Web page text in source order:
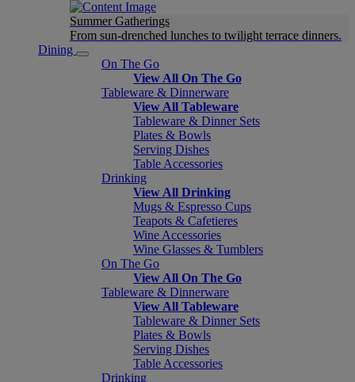
Summer Gatherings
From sun-drenched lunches to twilight terrace dinners.
Dining
On The Go
View All On The Go
Tableware & Dinnerware
View All Tableware
Tableware & Dinner Sets
Plates & Bowls
Serving Dishes
Table Accessories
Drinking
View All Drinking
Mugs & Espresso Cups
Teapots & Cafetieres
Wine Accessories
Wine Glasses & Tumblers
On The Go
View All On The Go
Tableware & Dinnerware
View All Tableware
Tableware & Dinner Sets
Plates & Bowls
Serving Dishes
Table Accessories
Drinking